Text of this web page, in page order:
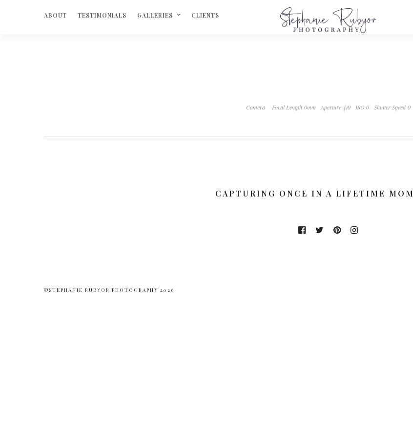
ABOUT TESTIMONIALS GALLERIES CLIENTS
Camera Focal Length 0mm Aperture ƒ/0 ISO 0 Shutter Speed 0
CAPTURING ONCE IN A LIFETIME
©STEPHANIE RUBYOR PHOTOGRAPHY 2026